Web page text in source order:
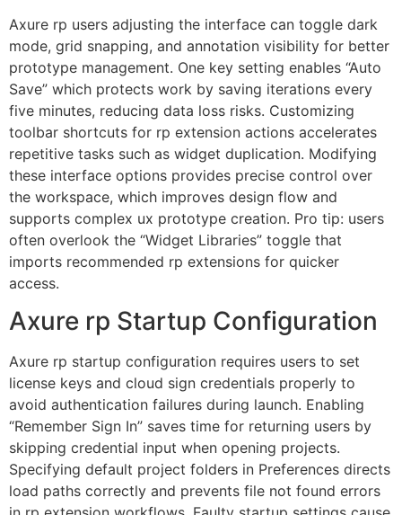
Axure rp users adjusting the interface can toggle dark
mode, grid snapping, and annotation visibility for better
prototype management. One key setting enables “Auto
Save” which protects work by saving iterations every
five minutes, reducing data loss risks. Customizing
toolbar shortcuts for rp extension actions accelerates
repetitive tasks such as widget duplication. Modifying
these interface options provides precise control over
the workspace, which improves design flow and
supports complex ux prototype creation. Pro tip: users
often overlook the “Widget Libraries” toggle that
imports recommended rp extensions for quicker
access.
Axure rp Startup Configuration
Axure rp startup configuration requires users to set
license keys and cloud sign credentials properly to
avoid authentication failures during launch. Enabling
“Remember Sign In” saves time for returning users by
skipping credential input when opening projects.
Specifying default project folders in Preferences directs
load paths correctly and prevents file not found errors